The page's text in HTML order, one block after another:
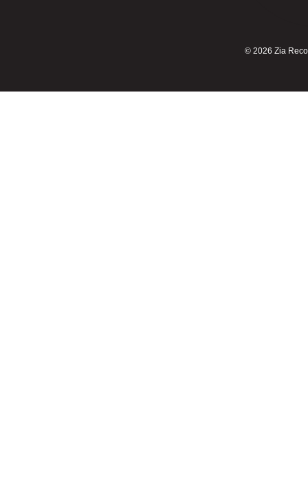
© 2026 Zia